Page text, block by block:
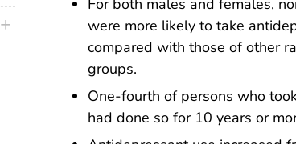
For both males and females,
were more likely to take
compared with those of other
groups.
One-fourth of persons who
had done so for 10 years or
plus icon